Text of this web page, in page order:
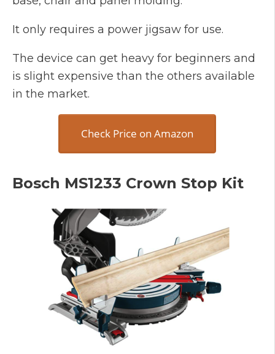
It only requires a power jigsaw for use.
The device can get heavy for beginners and
is slight expensive than the others available
in the market.
Check Price on Amazon
Bosch MS1233 Crown Stop Kit